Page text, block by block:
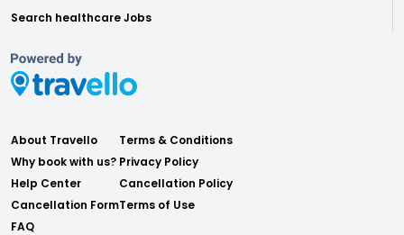
Search healthcare Jobs
About Travello
Why book with us?
Help Center
Cancellation Form
FAQ
Terms & Conditions
Privacy Policy
Cancellation Policy
Terms of Use